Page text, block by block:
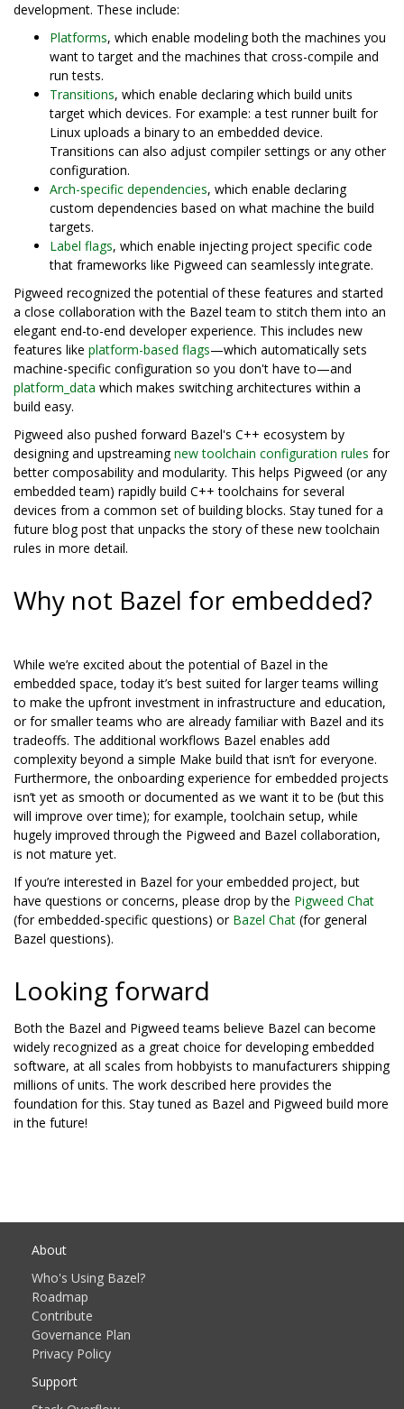
development. These include:
Platforms, which enable modeling both the machines you
want to target and the machines that cross-compile and
run tests.
Transitions, which enable declaring which build units
target which devices. For example: a test runner built for
Linux uploads a binary to an embedded device.
Transitions can also adjust compiler settings or any other
configuration.
Arch-specific dependencies, which enable declaring
custom dependencies based on what machine the build
targets.
Label flags, which enable injecting project specific code
that frameworks like Pigweed can seamlessly integrate.
Pigweed recognized the potential of these features and started
a close collaboration with the Bazel team to stitch them into an
elegant end-to-end developer experience. This includes new
features like platform-based flags—which automatically sets
machine-specific configuration so you don't have to—and
platform_data which makes switching architectures within a
build easy.
Pigweed also pushed forward Bazel's C++ ecosystem by
designing and upstreamingnew toolchain configuration rules for
better composability and modularity. This helps Pigweed (or any
embedded team) rapidly build C++ toolchains for several
devices from a common set of building blocks. Stay tuned for a
future blog post that unpacks the story of these new toolchain
rules in more detail.
Why not Bazel for embedded?
While we’re excited about the potential of Bazel in the
embedded space, today it’s best suited for larger teams willing
to make the upfront investment in infrastructure and education,
or for smaller teams who are already familiar with Bazel and its
tradeoffs. The additional workflows Bazel enables add
complexity beyond a simple Make build that isn’t for everyone.
Furthermore, the onboarding experience for embedded projects
isn’t yet as smooth or documented as we want it to be (but this
will improve over time); for example, toolchain setup, while
hugely improved through the Pigweed and Bazel collaboration,
is not mature yet.
If you’re interested in Bazel for your embedded project, but
have questions or concerns, please drop by the Pigweed Chat
(for embedded-specific questions) or Bazel Chat (for general
Bazel questions).
Looking forward
Both the Bazel and Pigweed teams believe Bazel can become
widely recognized as a great choice for developing embedded
software, at all scales from hobbyists to manufacturers shipping
millions of units. The work described here provides the
foundation for this. Stay tuned as Bazel and Pigweed build more
in the future!
About
Who's Using Bazel?
Roadmap
Contribute
Governance Plan
Privacy Policy
Support